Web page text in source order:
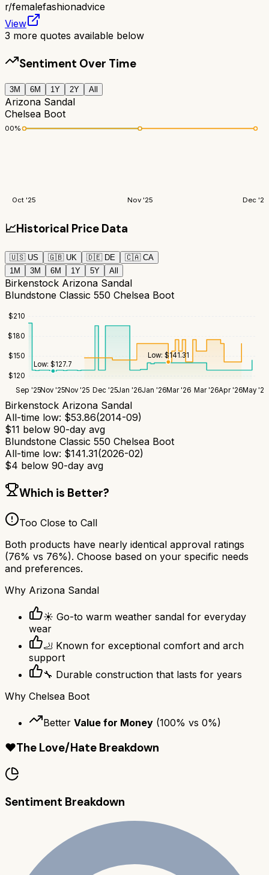
r/femalefashionadvice
View
3 more quotes available below
Sentiment Over Time
3M 6M 1Y 2Y All
Arizona Sandal
Chelsea Boot
100%
Oct '25 Nov '25 Dec '25
📈Historical Price Data
🇺🇸 US 🇬🇧 UK 🇩🇪 DE 🇨🇦 CA
1M
3M 6M 1Y 5Y All
Birkenstock Arizona Sandal
Blundstone Classic 550 Chelsea Boot
$120
$150
$180
$210
Sep '25Nov '25Nov '25 Dec '25Jan '26Jan '26Mar '26 Mar '26Apr '26May '26
Low:$127.7
Low: $141.31
Birkenstock Arizona Sandal
All-time low: $53.86(2014-09)
$11 below 90-day avg
Blundstone Classic 550 Chelsea Boot
All-time low: $141.31(2026-02)
$4 below 90-day avg
Which is Better?
Too Close to Call
Both products have nearly identical approval ratings
(76% vs 76%). Choose based on your specific needs
and preferences.
Why Arizona Sandal
☀️ Go-to warm weather sandal for everyday
wear
🦶 Known for exceptional comfort and arch
support
🔧 Durable construction that lasts for years
Why Chelsea Boot
Better Value for Money (100% vs 0%)
❤️The Love/Hate Breakdown
Sentiment Breakdown